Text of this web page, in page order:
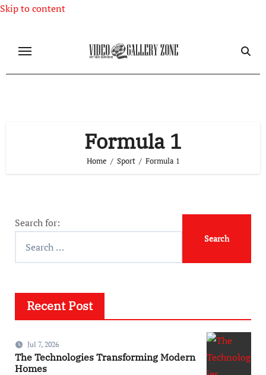
Skip to content
Formula 1
Home Sport Formula 1
Search for:
Recent Post
Jul 7, 2026
The Technologies Transforming Modern
Homes